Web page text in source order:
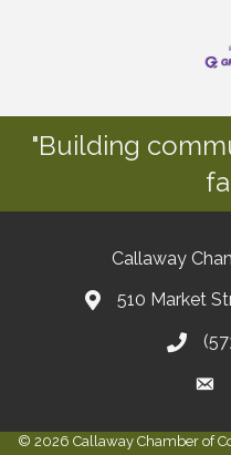
"Building
Callaway
510 Market
© 2026 Callaway Chamber of